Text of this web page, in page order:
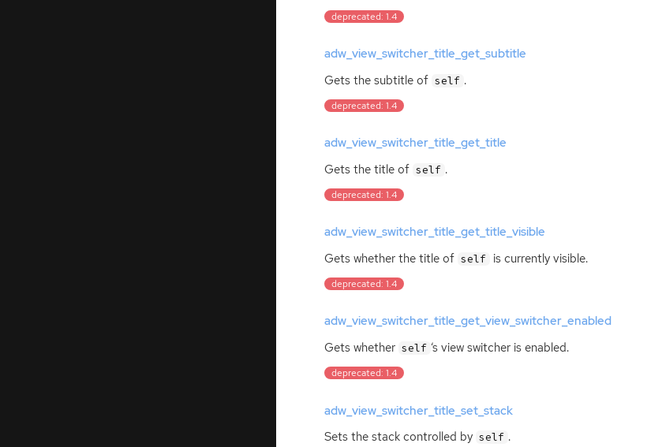
deprecated: 1.4
adw_view_switcher_title_get_subtitle
Gets the subtitle of self .
deprecated: 1.4
adw_view_switcher_title_get_title
Gets the title of self .
deprecated: 1.4
adw_view_switcher_title_get_title_visible
Gets whether the title of self is currently visible.
deprecated: 1.4
adw_view_switcher_title_get_view_switcher_enabled
Gets whether self ‘s view switcher is enabled.
deprecated: 1.4
adw_view_switcher_title_set_stack
Sets the stack controlled by self .